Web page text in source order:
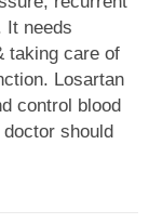
It needs
taking care of
Losartan
control blood
should